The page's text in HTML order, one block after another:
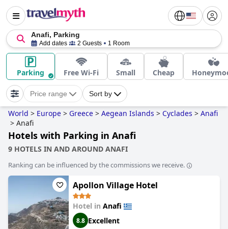
Anafi, Parking
Add dates 2 Guests 1 Room
Parking Free Wi-Fi Small Cheap
Price range Sort by
World > Europe > Greece > Aegean Islands > Cyclades > Anafi
> Anafi
Hotels with Parking in Anafi
9 HOTELS IN AND AROUND ANAFI
Ranking can be influenced by the commissions we receive.
Apollon Village Hotel
Hotel in Anafi
8.8 Excellent